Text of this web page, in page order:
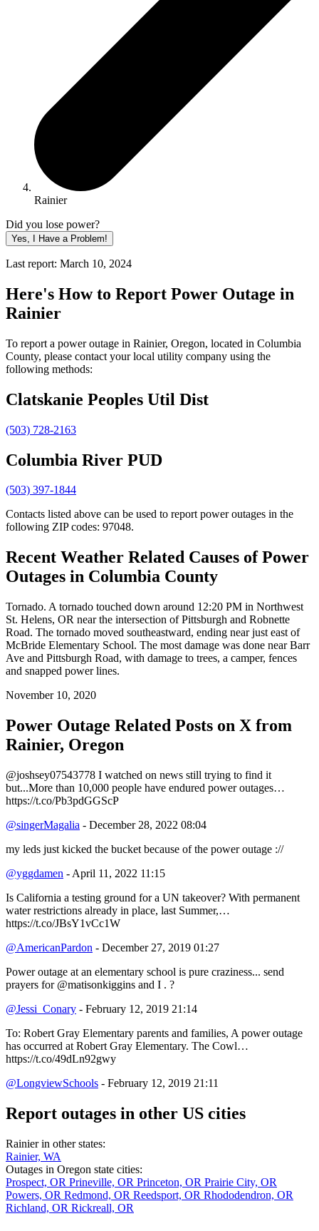
Rainier
Did you lose power?
Yes, I Have a Problem!
Last report: March 10, 2024
Here's How to Report Power Outage in
Rainier
To report a power outage in Rainier, Oregon, located in Columbia
County, please contact your local utility company using the
following methods:
Clatskanie Peoples Util Dist
(503) 728-2163
Columbia River PUD
(503) 397-1844
Contacts listed above can be used to report power outages in the
following ZIP codes: 97048.
Recent Weather Related Causes ofPower
Outages in Columbia County
Tornado. A tornado touched down around 12:20 PM in Northwest
St. Helens, OR near the intersection of Pittsburgh and Robnette
Road. The tornado moved southeastward, ending near just east of
McBride Elementary School. The most damage was done near Barr
Ave and Pittsburgh Road, with damage to trees, a camper, fences
and snapped power lines.
November 10, 2020
Power Outage Related Posts on X from
Rainier, Oregon
@joshsey07543778 I watched on news still trying to find it
but...More than 10,000 people have endured power outages…
https://t.co/Pb3pdGGScP
@singerMagalia - December 28, 2022 08:04
my leds just kicked the bucket because of the power outage ://
@yggdamen - April 11, 2022 11:15
Is California a testing ground for a UN takeover? With permanent
water restrictions already in place, last Summer,…
https://t.co/JBsY1vCc1W
@AmericanPardon - December 27, 2019 01:27
Power outage at an elementary school is pure craziness... send
prayers for @matisonkiggins and I . ?
@Jessi_Conary - February 12, 2019 21:14
To: Robert Gray Elementary parents and families, A power outage
has occurred at Robert Gray Elementary. The Cowl…
https://t.co/49dLn92gwy
@LongviewSchools - February 12, 2019 21:11
Report outages in other US cities
Rainier in other states:
Rainier, WA
Outages in Oregon state cities:
Prospect, OR Prineville, OR Princeton, OR Prairie City, OR
Powers, OR Redmond, OR Reedsport, OR Rhododendron, OR
Richland, OR Rickreall, OR